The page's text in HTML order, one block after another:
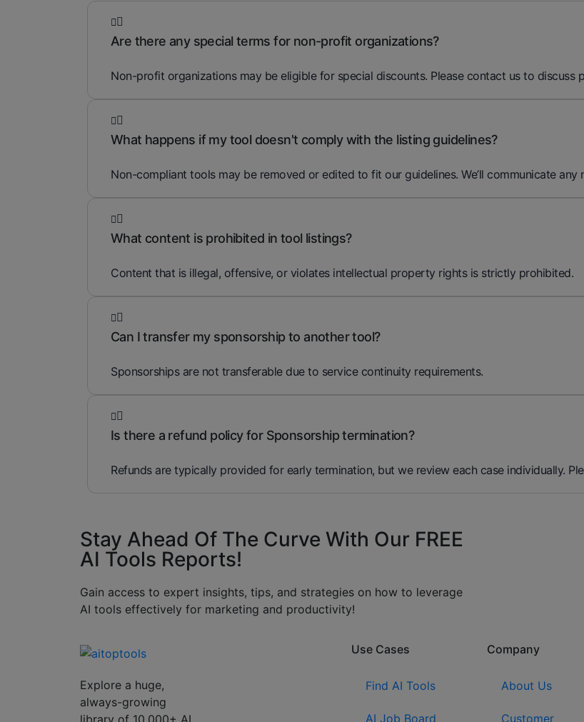
Are there any special terms for non-profit organizations?
Non-profit organizations may be eligible for special discounts. Please contact us to discuss
What happens if my tool doesn't comply with the listing guidelines?
Non-compliant tools may be removed or edited to fit our guidelines. We’ll communicate any
What content is prohibited in tool listings?
Content that is illegal, offensive, or violates intellectual property rights is strictly prohibited.
Can I transfer my sponsorship to another tool?
Sponsorships are not transferable due to service continuity requirements.
Is there a refund policy for Sponsorship termination?
Refunds are typically provided for early termination, but we review each case individually.
Stay Ahead Of The Curve With Our FREE
AI Tools Reports!​
Gain access to expert insights, tips, and strategies on how to leverage
AI tools effectively for marketing and productivity!
Explore a huge,
always-growing
library of 10,000+ AI
Use Cases
Find AI Tools
AI Job Board
Company​
About Us
Customer